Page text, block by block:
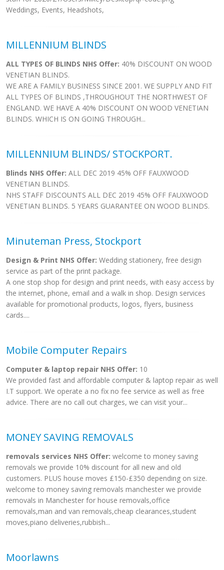
Weddings, Events, Headshots,
MILLENNIUM BLINDS
ALL TYPES OF BLINDS NHS Offer: 40% DISCOUNT ON WOOD
VENETIAN BLINDS.
WE ARE A FAMILY BUSINESS SINCE 2001. WE SUPPLY AND FIT
ALL TYPES OF BLINDS ,THROUGHOUT THE NORTHWEST OF
ENGLAND. WE HAVE A 40% DISCOUNT ON WOOD VENETIAN
BLINDS. WHICH IS ON GOING THROUGH...
MILLENNIUM BLINDS/ STOCKPORT.
Blinds NHS Offer: ALL DEC 2019 45% OFF FAUXWOOD
VENETIAN BLINDS.
NHS STAFF DISCOUNTS ALL DEC 2019 45% OFF FAUXWOOD
VENETIAN BLINDS. 5 YEARS GUARANTEE ON WOOD BLINDS.
Minuteman Press, Stockport
Design & Print NHS Offer: Wedding stationery, free design
service as part of the print package.
A one stop shop for design and print needs, with easy access by
the internet, phone, email and a walk in shop. Design services
available for promotional products, logos, flyers, business
cards....
Mobile Computer Repairs
Computer & laptop repair NHS Offer: 10
We provided fast and affordable computer & laptop repair as well
I.T support. We operate a no fix no fee service as well as free
advice. There are no call out charges, we can visit your...
MONEY SAVING REMOVALS
removals services NHS Offer: welcome to money saving
removals we provide 10% discount for all new and old
customers. PLUS house moves £150-£350 depending on size.
welcome to money saving removals manchester we provide
removals in Manchester for house removals,office
removals,man and van removals,cheap clearances,student
moves,piano deliveries,rubbish...
Moorlawns